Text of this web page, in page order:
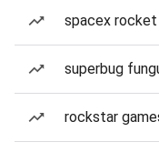
spacex
superbug
rockstar